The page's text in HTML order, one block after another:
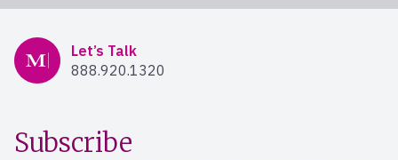
Mercer Advisors
Let’s Talk
888.920.1320
Subscribe